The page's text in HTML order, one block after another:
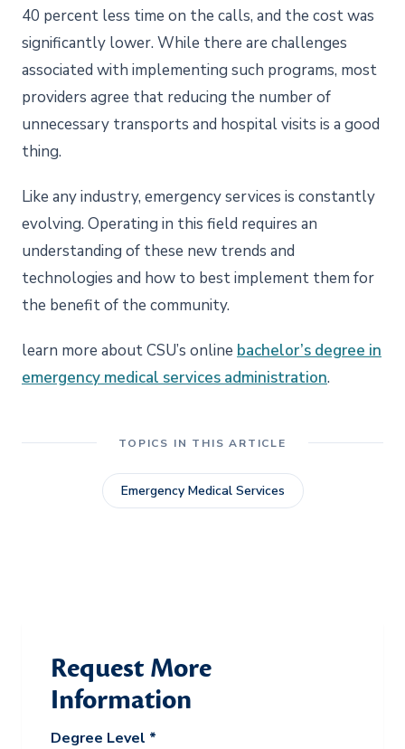
40 percent less time on the calls, and the cost was
significantly lower. While there are challenges
associated with implementing such programs, most
providers agree that reducing the number of
unnecessary transports and hospital visits is a good
thing.
Like any industry, emergency services is constantly
evolving. Operating in this field requires an
understanding of these new trends and
technologies and how to best implement them for
the benefit of the community.
learn more about CSU’s online bachelor’s degree in
emergency medical services administration.
TOPICS IN THIS ARTICLE
Emergency Medical Services
Request More
Information
Degree Level *